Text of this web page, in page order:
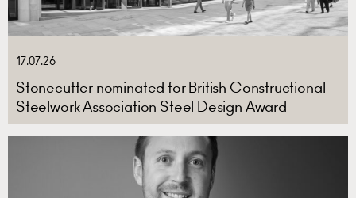
17.07.26
Stonecutter nominated for British Constructional
Steelwork Association Steel Design Award